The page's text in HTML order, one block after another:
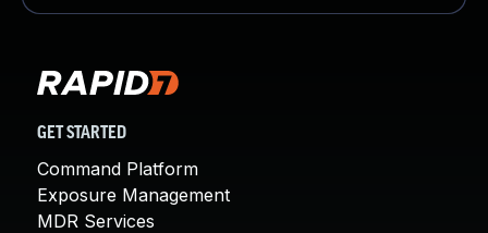
GET STARTED
Command Platform
Exposure Management
MDR Services